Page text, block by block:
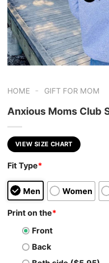
HOME - GIFT FOR MOM
Anxious Moms Club
VIEW SIZE CHART
Fit Type*
Men Women
Print on the*
Front
Back